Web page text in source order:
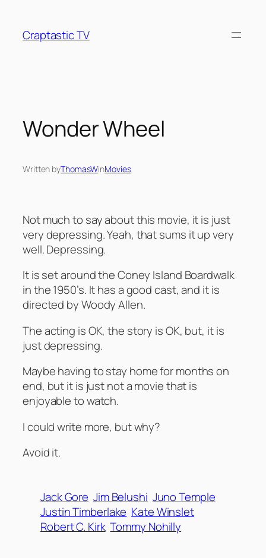
content
Craptastic TV
Wonder Wheel
Written byThomasWinMovies
Not much to say about this movie, it is just
very depressing. Yeah, that sums it up very
well. Depressing.
It is set around the Coney Island Boardwalk
in the 1950’s. It has a good cast, and it is
directed by Woody Allen.
The acting is OK, the story is OK, but, it is
just depressing.
Maybe having to stay home for months on
end, but it is just not a movie that is
enjoyable to watch.
I could write more, but why?
Avoid it.
Jack Gore Jim Belushi Juno Temple
Justin Timberlake Kate Winslet
Robert C. Kirk Tommy Nohilly